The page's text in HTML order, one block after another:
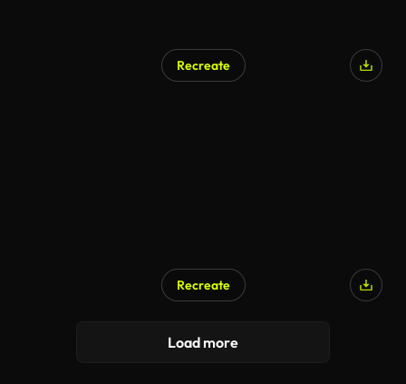
Recreate
Recreate
Load more